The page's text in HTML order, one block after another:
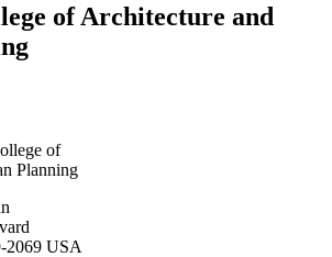
of Architecture and
of
Planning
2069 USA